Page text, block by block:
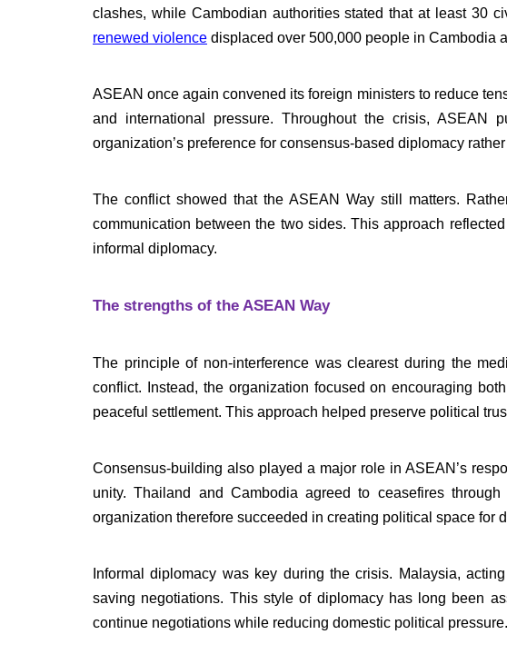
clashes, while Cambodian authorities stated that at least 30
renewed violence displaced over 500,000 people in Cambodia
ASEAN once again convened its foreign ministers to reduce
and international pressure. Throughout the crisis, ASEAN
organization’s preference for consensus-based diplomacy
The conflict showed that the ASEAN Way still matters.
communication between the two sides. This approach
informal diplomacy.
The strengths of the ASEAN Way
The principle of non-interference was clearest during the
conflict. Instead, the organization focused on encouraging
peaceful settlement. This approach helped preserve political
Consensus-building also played a major role in ASEAN’s
unity. Thailand and Cambodia agreed to ceasefires
organization therefore succeeded in creating political space
Informal diplomacy was key during the crisis. Malaysia,
saving negotiations. This style of diplomacy has long been
continue negotiations while reducing domestic political pressure.